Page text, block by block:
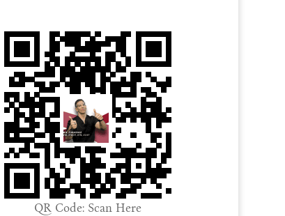
QR Code: Scan Here